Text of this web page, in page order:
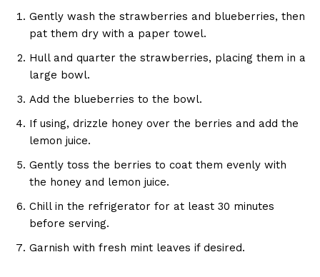
Gently wash the strawberries and blueberries, then
pat them dry with a paper towel.
Hull and quarter the strawberries, placing them in a
large bowl.
Add the blueberries to the bowl.
If using, drizzle honey over the berries and add the
lemon juice.
Gently toss the berries to coat them evenly with
the honey and lemon juice.
Chill in the refrigerator for at least 30 minutes
before serving.
Garnish with fresh mint leaves if desired.